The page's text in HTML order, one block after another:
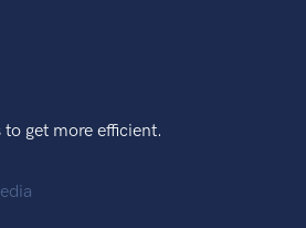
get more efficient.